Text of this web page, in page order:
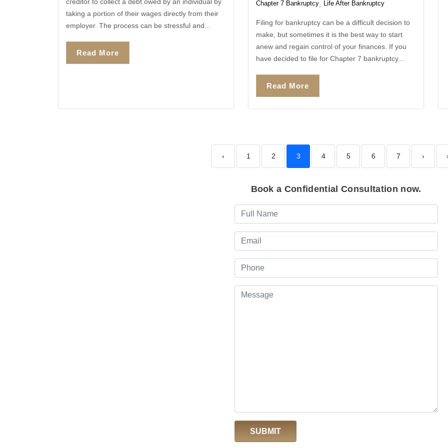
taking a portion of their wages directly from their
employer. The process can be stressful and...
Read More
Chapter 7 Bankruptcy, Life After Bankruptcy
Filing for bankruptcy can be a difficult decision to
make, but sometimes it is the best way to start
anew and regain control of your finances. If you
have decided to file for Chapter 7 bankruptcy...
Read More
‹ 1 2 3 4 5 6 7 ›
Book a Confidential Consultation now.